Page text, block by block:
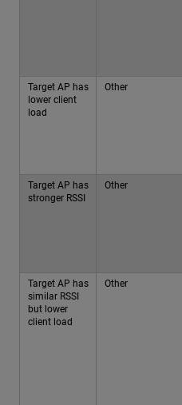
Target AP has
lower client
load
Other
Target AP has
stronger RSSI
Other
Target AP has
similar RSSI
but lower
client load
Other